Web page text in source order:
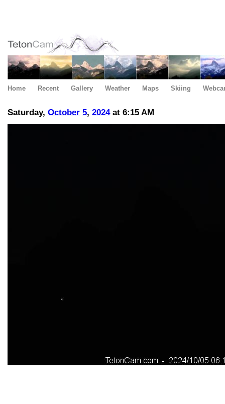
Home Recent Gallery Weather Maps Skiing
Saturday, October 5, 2024at 6:15 AM